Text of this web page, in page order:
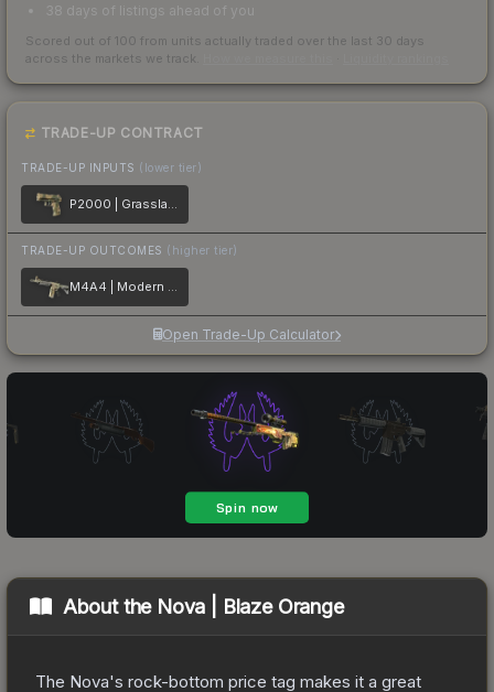
38 days of listings ahead of you
Scored out of 100 from units actually traded over the last 30 days
across the markets we track.
TRADE-UP CONTRACT
TRADE-UP INPUTS (lower tier)
P2000 | Grassland Leaves
TRADE-UP OUTCOMES (higher tier)
M4A4 | Modern Hunter
Open Trade-Up Calculator
About the Nova | Blaze Orange
The Nova's rock-bottom price tag makes it a great